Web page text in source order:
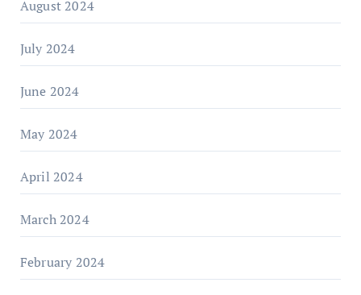
August 2024
July 2024
June 2024
May 2024
April 2024
March 2024
February 2024